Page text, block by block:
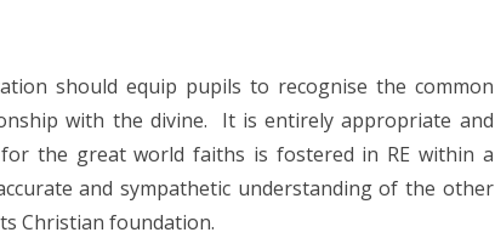
should equip pupils to recognise the common
with the divine. It is entirely appropriate and
the great world faiths is fostered in RE within a
and sympathetic understanding of the other
Christian foundation.